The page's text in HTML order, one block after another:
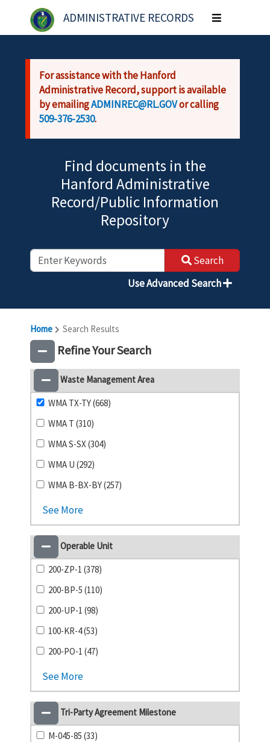
Skip to main content
ADMINISTRATIVE RECORDS
Toggle
navigation
For assistance with the Hanford
Administrative Record, support is available
by emailingADMINREC@RL.GOVor calling
509-376-2530.
Find documents in the
Hanford Administrative
Record/Public Information
Repository
Search
Use Advanced Search
Home Search Results
Refine Your Search
Waste Management Area
WMA TX-TY (668)
WMA T (310)
WMA S-SX (304)
WMA U (292)
WMA B-BX-BY (257)
See More
Operable Unit
200-ZP-1 (378)
200-BP-5 (110)
200-UP-1 (98)
100-KR-4 (53)
200-PO-1 (47)
See More
Tri-Party Agreement Milestone
M-045-85 (33)